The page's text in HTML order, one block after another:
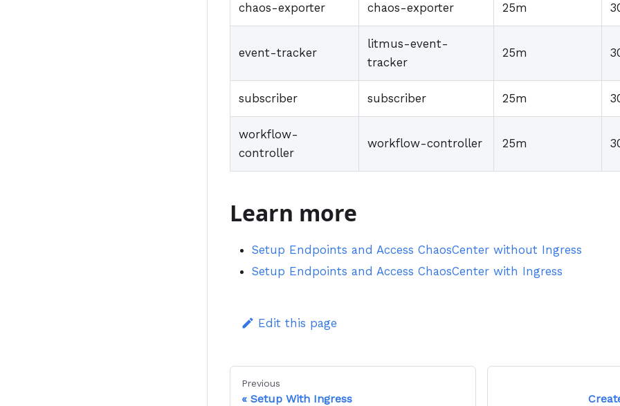
chaos-exporter chaos-exporter 25m
event-tracker
litmus-event-
tracker
25m
subscriber subscriber 25m
workflow-
controller
workflow-controller 25m
Learn more
Setup Endpoints and Access ChaosCenter without Ingress
Setup Endpoints and Access ChaosCenter with Ingress
Edit this page
Previous
Setup With Ingress